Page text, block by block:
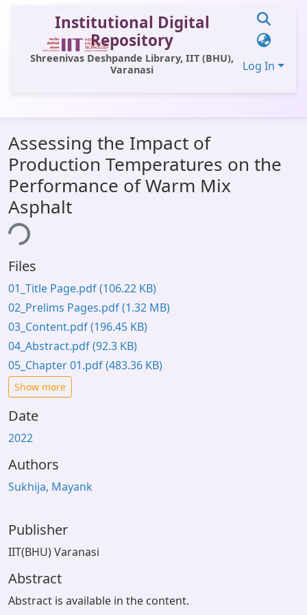
Institutional Digital
Repository
Shreenivas Deshpande Library, IIT (BHU),
Varanasi
Log In
All of DSpace
Statistics
Library Website
OPAC
Assessing the Impact of
Production Temperatures on the
Performance of Warm Mix
Asphalt
Files
01_Title Page.pdf(106.22 KB)
02_Prelims Pages.pdf(1.32 MB)
03_Content.pdf(196.45 KB)
04_Abstract.pdf(92.3 KB)
05_Chapter 01.pdf(483.36 KB)
Show more
Date
2022
Authors
Sukhija, Mayank
Publisher
IIT(BHU) Varanasi
Abstract
Abstract is available in the content.